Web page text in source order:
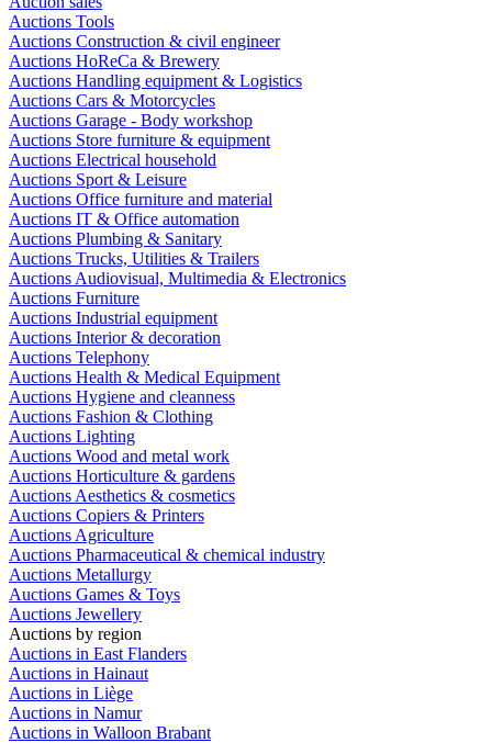
Auctions Tools
Auctions Construction & civil engineer
Auctions HoReCa & Brewery
Auctions Handling equipment & Logistics
Auctions Cars & Motorcycles
Auctions Garage - Body workshop
Auctions Store furniture & equipment
Auctions Electrical household
Auctions Sport & Leisure
Auctions Office furniture and material
Auctions IT & Office automation
Auctions Plumbing & Sanitary
Auctions Trucks, Utilities & Trailers
Auctions Audiovisual, Multimedia & Electronics
Auctions Furniture
Auctions Industrial equipment
Auctions Interior & decoration
Auctions Telephony
Auctions Health & Medical Equipment
Auctions Hygiene and cleanness
Auctions Fashion & Clothing
Auctions Lighting
Auctions Wood and metal work
Auctions Horticulture & gardens
Auctions Aesthetics & cosmetics
Auctions Copiers & Printers
Auctions Agriculture
Auctions Pharmaceutical & chemical industry
Auctions Metallurgy
Auctions Games & Toys
Auctions Jewellery
Auctions by region
Auctions in East Flanders
Auctions in Hainaut
Auctions in Liège
Auctions in Namur
Auctions in Walloon Brabant